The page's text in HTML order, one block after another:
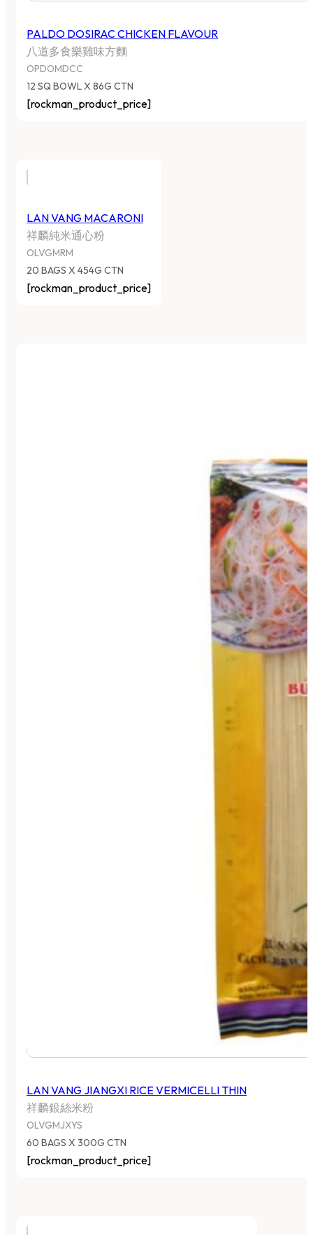
PALDO DOSIRAC CHICKEN FLAVOUR
八道多食樂雞味方麵
OPDOMDCC
12 SQ BOWL X 86G CTN
[rockman_product_price]
LAN VANG MACARONI
祥麟純米通心粉
OLVGMRM
20 BAGS X 454G CTN
[rockman_product_price]
LAN VANG JIANGXI RICE VERMICELLI THIN
祥麟銀絲米粉
OLVGMJXYS
60 BAGS X 300G CTN
[rockman_product_price]